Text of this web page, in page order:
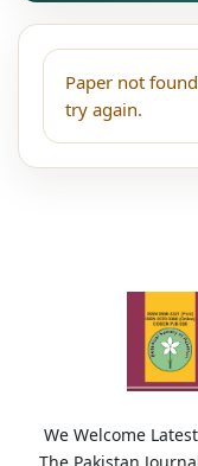
Paper not
try again.
We Welcome